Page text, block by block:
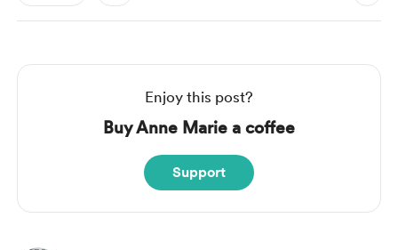
Enjoy this post?
Buy Anne Marie a coffee
Support